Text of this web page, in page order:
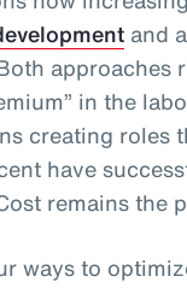
and
approaches
in the
creating roles
have
remains the
ways to